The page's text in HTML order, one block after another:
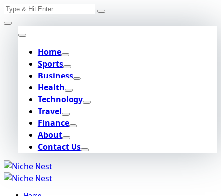
Skip
to
content
Search
Home
Sports
Business
Health
Technology
Travel
Finance
About
Contact Us